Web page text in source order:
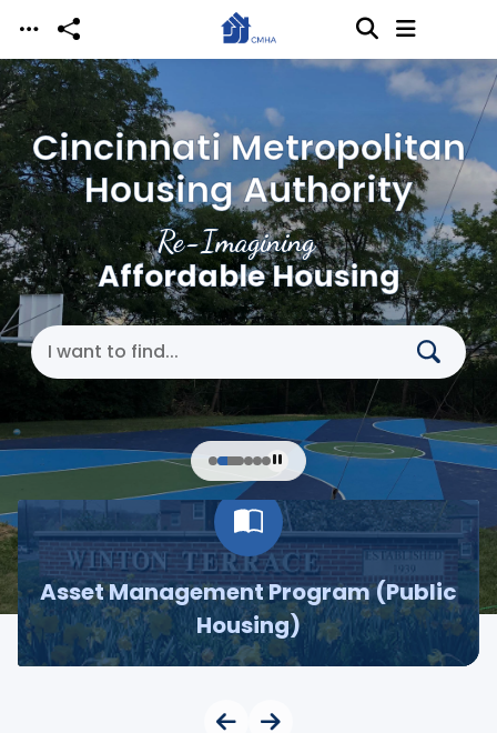
Skip to main content
Re-Imagining
Affordable Housing
Cincinnati Metropolitan
Housing Authority
Search Cincinnati Metropolitan Housing
Asset Management Program (Public
Housing)